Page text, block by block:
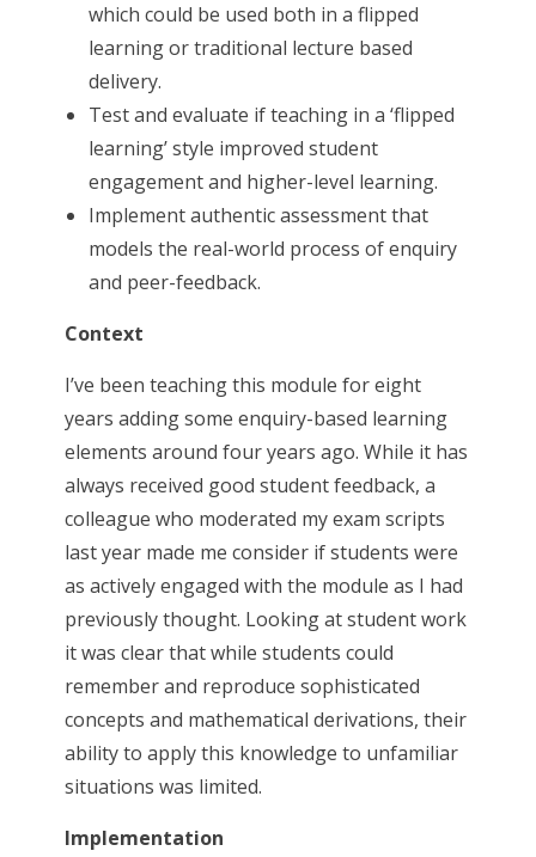
which could be used both in a flipped
learning or traditional lecture based
delivery.
Test and evaluate if teaching in a ‘flipped
learning’ style improved student
engagement and higher-level learning.
Implement authentic assessment that
models the real-world process of enquiry
and peer-feedback.
Context
I’ve been teaching this module for eight
years adding some enquiry-based learning
elements around four years ago. While it has
always received good student feedback, a
colleague who moderated my exam scripts
last year made me consider if students were
as actively engaged with the module as I had
previously thought. Looking at student work
it was clear that while students could
remember and reproduce sophisticated
concepts and mathematical derivations, their
ability to apply this knowledge to unfamiliar
situations was limited.
Implementation